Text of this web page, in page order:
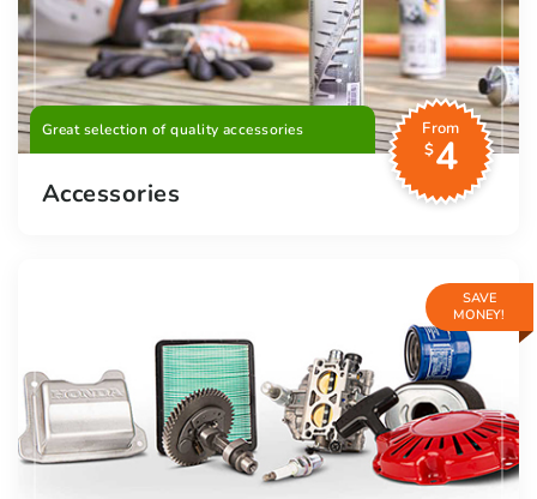
Great selection of quality accessories
From
$4
Accessories
SAVE
MONEY!